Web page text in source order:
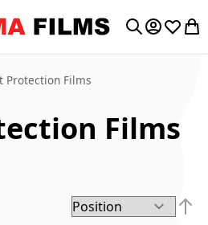
My My
Protection Films
Films